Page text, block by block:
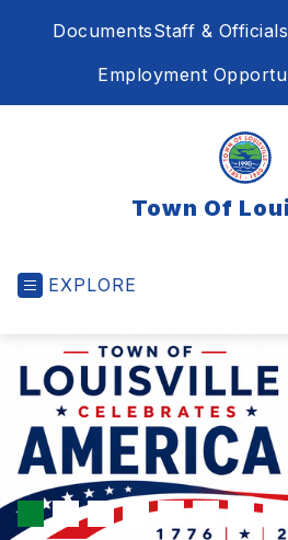
DocumentsStaff & Officials
Employment
Town Of
EXPLORE